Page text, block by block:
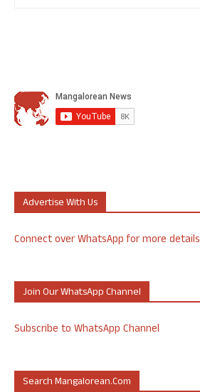
Advertise With Us
Connect over WhatsApp for more details
Join Our WhatsApp Channel
Subscribe to WhatsApp Channel
Search Mangalorean.com